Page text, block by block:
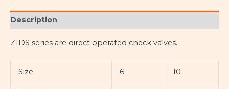
Description
Z1DS series are direct operated check valves.
Size 6 10